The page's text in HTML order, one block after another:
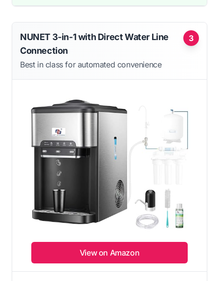
3
NUNET 3-in-1 with Direct Water Line
Connection
Best in class for automated convenience
View on Amazon